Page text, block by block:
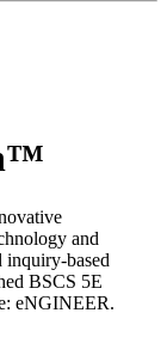
and
inquiry-based
BSCS 5E
eNGINEER.